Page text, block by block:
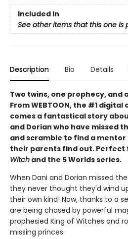
Included In
See other items that this one is
Description Bio Details
Two twins, one prophecy, and
From WEBTOON, the #1
comes a fantastical story
and Dorian who have missed
and scramble to find a
their parents find out. Perfect
Witch and the 5 Worlds series.
When Dani and Dorian missed
they never thought they'd wind
their own kind! Now, thanks to a
are being chased by powerful
prophesied King of Witches and
missing princes.